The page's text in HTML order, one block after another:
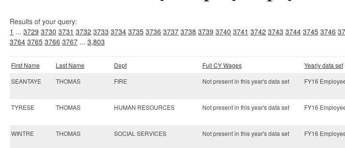
Results of your query:
1 ... 3729 3730 3731 3732 3733 3734 3735 3736 3737 3738 3739 3740 3741 3742 3743 3744 3745 3746
3764 3765 3766 3767 ... 3,803
First Name Last Name Dept Full CY Wages Yearly data set
SEANTAYE
THOMAS FIRE Not present in this year's data set FY16
TYRESE THOMAS HUMAN RESOURCES Not present in this year's data set FY16
WINTRE THOMAS SOCIAL SERVICES Not present in this year's data set FY16